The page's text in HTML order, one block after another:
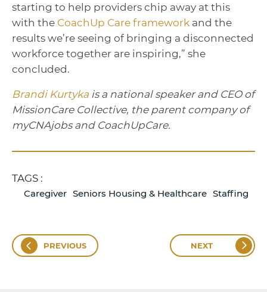
starting to help providers chip away at this
with the CoachUp Care framework and the
results we’re seeing of bringing a disconnected
workforce together are inspiring,” she
concluded.
Brandi Kurtyka is a national speaker and CEO of
MissionCare Collective, the parent company of
myCNAjobs and CoachUpCare.
TAGS :
Caregiver Seniors Housing & Healthcare Staffing
PREVIOUS NEXT